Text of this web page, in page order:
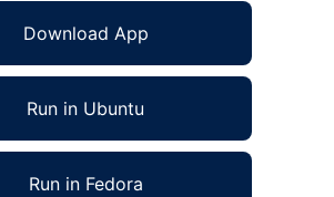
Download App
Run in Ubuntu
Run in Fedora